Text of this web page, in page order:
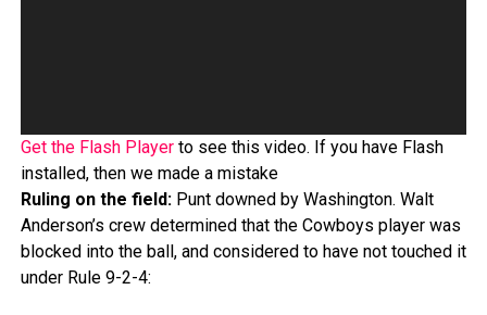
Get the Flash Playerto see this video. If you have Flash
installed, then we made a mistake
Ruling on the field:Punt downed by Washington. Walt
Anderson’s crew determined that the Cowboys player was
blocked into the ball, and considered to have not touched it
under Rule 9-2-4: